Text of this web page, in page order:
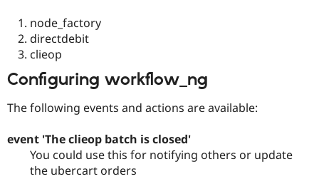
Security
node_factory
directdebit
clieop
Configuring workflow_ng
The following events and actions are available:
event 'The clieop batch is closed'
You could use this for notifying others or update
the ubercart orders